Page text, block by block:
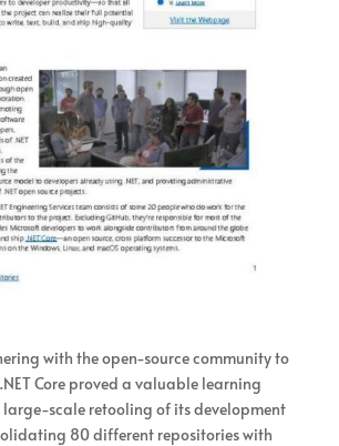
with the open-source community to
Core proved a valuable learning
scale retooling of its development
80 different repositories with